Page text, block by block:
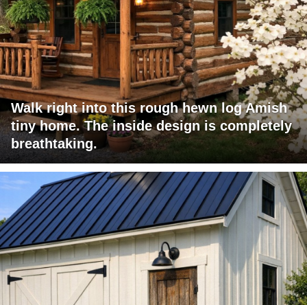
Walk right into this rough hewn log Amish
tiny home. The inside design is completely
breathtaking.